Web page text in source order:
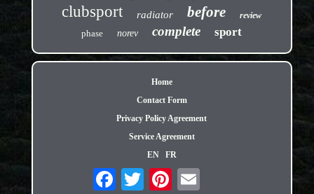
clubsport radiator before review
phase norev complete sport
Home
Contact Form
Privacy Policy Agreement
Service Agreement
EN
FR